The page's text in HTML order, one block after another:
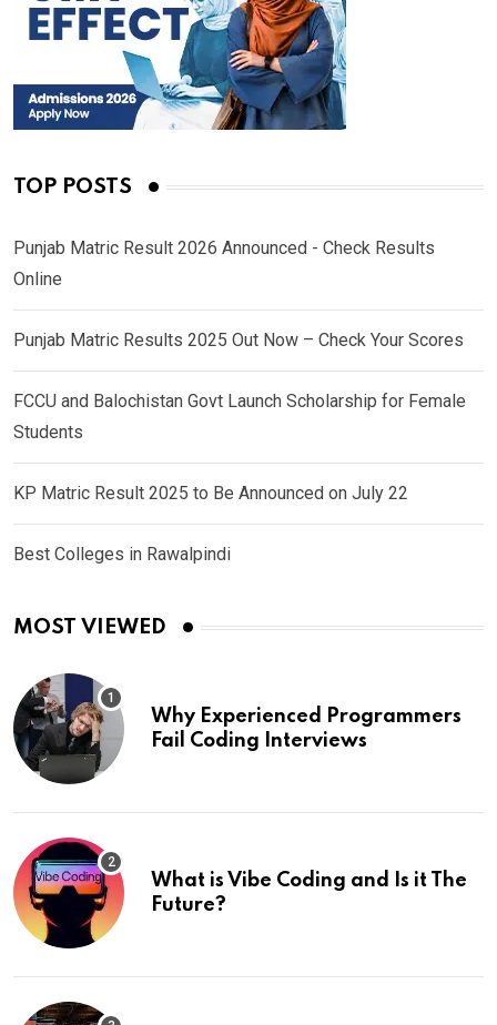
TOP POSTS
Punjab Matric Result 2026 Announced - Check Results
Online
Punjab Matric Results 2025 Out Now – Check Your Scores
FCCU and Balochistan Govt Launch Scholarship for Female
Students
KP Matric Result 2025 to Be Announced on July 22
Best Colleges in Rawalpindi
MOST VIEWED
Why Experienced Programmers
Fail Coding Interviews
What is Vibe Coding and Is it The
Future?